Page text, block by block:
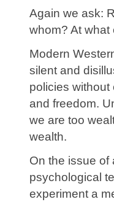
Again we ask:
whom? At what
Modern
silent and
policies
and freedom.
we are too
wealth.
On the issue of
psychological
experiment a